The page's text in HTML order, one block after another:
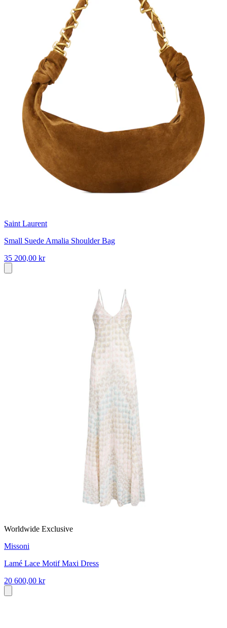
Saint Laurent
Small Suede Amalia Shoulder Bag
35 200,00 kr
Worldwide Exclusive
Missoni
Lamé Lace Motif Maxi Dress
20 600,00 kr